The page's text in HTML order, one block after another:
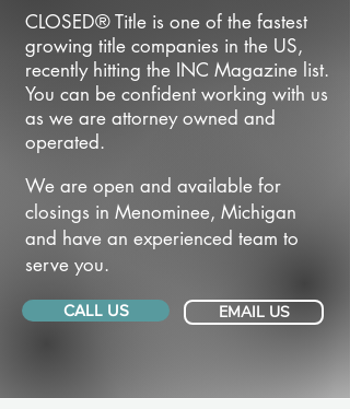
CLOSED® Title is one of the fastest
growing title companies in the US,
recently hitting the INC Magazine list.
You can be confident working with us
as we are attorney owned and
operated.
We are open and available for
closings in Menominee, Michigan
and have an experienced team to
serve you.
CALL US EMAIL US